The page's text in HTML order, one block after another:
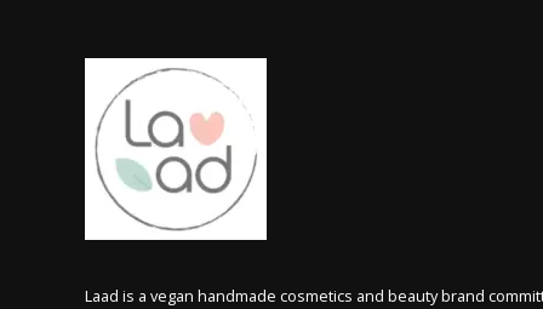
Laad is a vegan handmade cosmetics and beauty brand